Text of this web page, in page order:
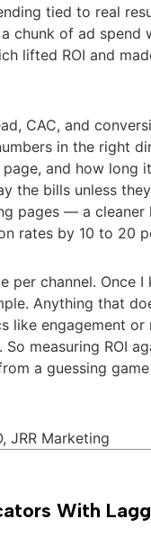
tied to real
chunk of ad spend
lifted ROI and
CAC, and
in the right
and how
the bills unless
pages — a
rates by 10 to 20
per channel. Once
Anything that
engagement or
measuring ROI
a guessing
JRR Marketing
With